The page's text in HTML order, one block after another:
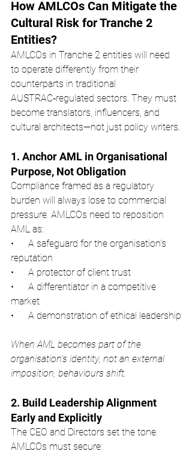
How AMLCOs Can Mitigate the
Cultural Risk for Tranche 2
Entities?
AMLCOs in Tranche 2 entities will need
to operate differently from their
counterparts in traditional
AUSTRAC‑regulated sectors. They must
become translators, influencers, and
cultural architects—not just policy writers.
1. Anchor AML in Organisational
Purpose, Not Obligation
Compliance framed as a regulatory
burden will always lose to commercial
pressure. AMLCOs need to reposition
AML as:
•      A safeguard for the organisation’s
reputation
•      A protector of client trust
•      A differentiator in a competitive
market
•      A demonstration of ethical leadership
When AML becomes part of the
organisation’s identity, not an external
imposition, behaviours shift.
2. Build Leadership Alignment
Early and Explicitly
The CEO and Directors set the tone.
AMLCOs must secure: